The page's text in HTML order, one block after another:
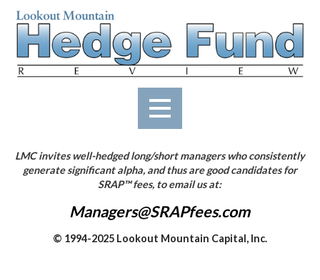
content
LMC invites well-hedged long/short managers who consistently
generate significant alpha, and thus are good candidates for
SRAP™ fees, to email us at:
Managers@SRAPfees.com
© 1994-2025 Lookout Mountain Capital, Inc.